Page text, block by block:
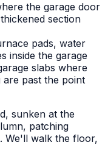
the garage door
section
pads, water
inside the garage
slabs where
past the point
sunken at the
patching
We'll walk the floor,